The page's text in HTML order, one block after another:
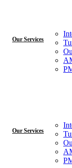
Our Services
Our Services